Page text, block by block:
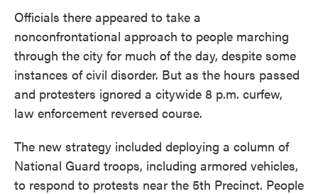
Officials there appeared to take a
nonconfrontational approach to people marching
through the city for much of the day, despite some
instances of civil disorder. But as the hours passed
and protesters ignored a citywide 8 p.m. curfew,
law enforcement reversed course.
The new strategy included deploying a column of
National Guard troops, including armored vehicles,
to respond to protests near the 5th Precinct. People